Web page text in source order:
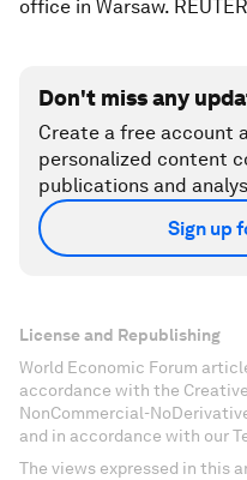
office in Warsaw.
Don't miss any
Create a free account
personalized content
publications and
Sign up
License and Republishing
World Economic Forum
accordance with the
NonCommercial-
and in accordance with our
The views expressed in this